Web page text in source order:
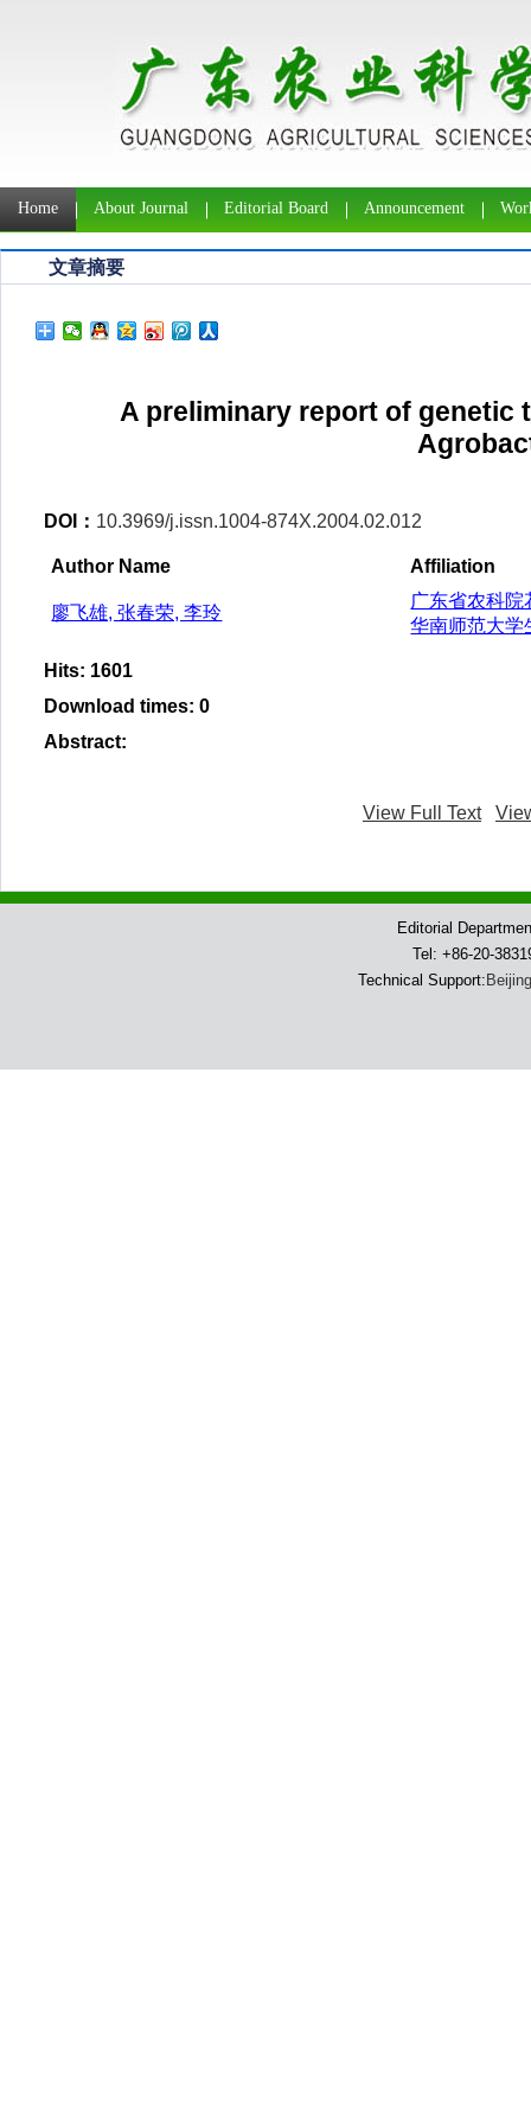
Home About Journal Editorial Board Announcement
文章摘要
A preliminary report of genetic
DOI： 10.3969/j.issn.1004-874X.2004.02.012
Author Name Affiliation
廖飞雄, 张春荣, 李玲
广东省农科院
华南师范大学
Hits: 1601
Download times: 0
Abstract:
View Full Text
Editorial
Tel: +86-20-
Technical Support: